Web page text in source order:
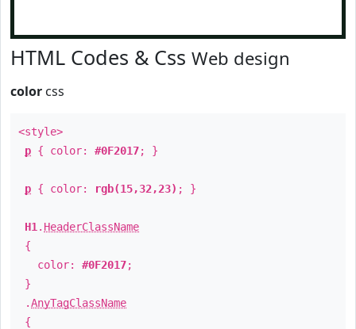
HTML Codes & Css Web design
color css
<style>
p { color: #0F2017; }
p { color: rgb(15,32,23) ; }
H1 . HeaderClassName
{
color: #0F2017;
}
.AnyTagClassName
{